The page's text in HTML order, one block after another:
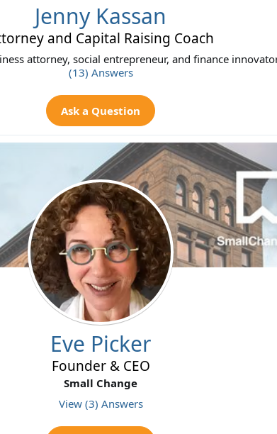
Jenny Kassan
and Capital Raising Coach
attorney, social entrepreneur, and finance
(13) Answers
Ask a Question
Eve Picker
Founder & CEO
Small Change
View (3) Answers